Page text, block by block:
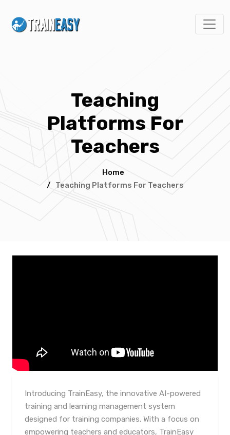
Teaching
Platforms For
Teachers
Home
/ Teaching Platforms For Teachers
Introducing TrainEasy, the innovative AI-powered
training and learning management system
designed for training companies. With a focus on
empowering teachers and educators, TrainEasy